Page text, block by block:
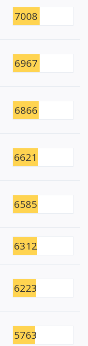
7008
6967
6866
6621
6585
6312
6223
5763